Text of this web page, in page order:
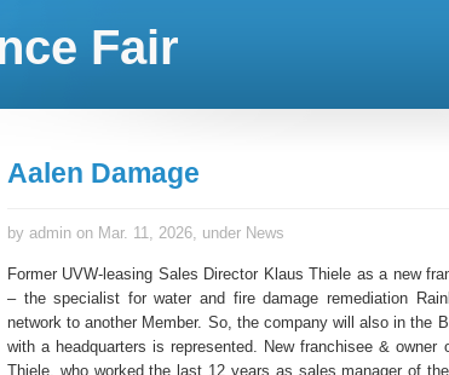
Fair
Aalen Damage
by admin on Mar. 11, 2026, under News
Former UVW-leasing Sales Director Klaus Thiele as a new
– the specialist for water and fire damage remediation
network to another Member. So, the company will also in the
with a headquarters is represented. New franchisee &
Thiele, who worked the last 12 years as sales manager of